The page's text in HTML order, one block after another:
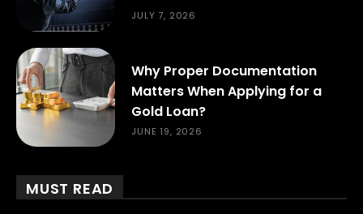
JULY 7, 2026
Why Proper Documentation
Matters When Applying for a
Gold Loan?
JUNE 19, 2026
MUST READ